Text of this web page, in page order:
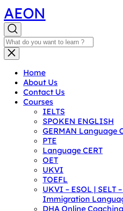
AEON
Home
About Us
Contact Us
Courses
IELTS
SPOKEN ENGLISH
GERMAN Language
PTE
Language CERT
OET
UKVI
TOEFL
UKVI – ESOL | SELT
Immigration
DHA Online